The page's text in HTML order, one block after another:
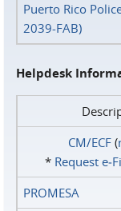
Puerto Rico
2039-FAB)
Helpdesk
CM/ECF(
* Request
PROMESA